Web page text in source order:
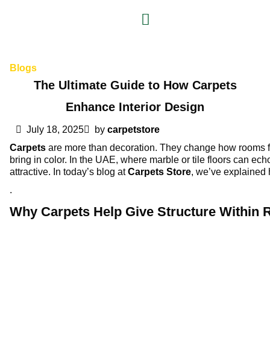
Blogs
The Ultimate Guide to How Carpets
Enhance Interior Design
July 18, 2025 by carpetstore
Carpets are more than decoration. They change how
bring in color. In the UAE, where marble or tile floors can
attractive. In today’s blog atCarpets Store, we’ve
.
Why Carpets Help Give Structure Within